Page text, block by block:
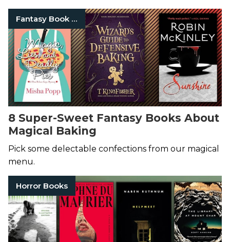
Fantasy Book Series
8 Super-Sweet Fantasy Books About
Magical Baking
Pick some delectable confections from our magical
menu.
Horror Books